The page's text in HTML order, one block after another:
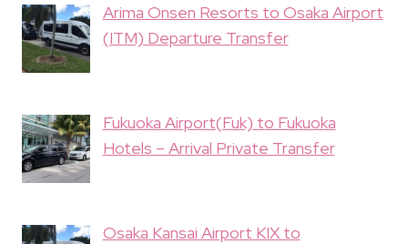
Arima Onsen Resorts to Osaka Airport
(ITM) Departure Transfer
Fukuoka Airport(Fuk) to Fukuoka
Hotels – Arrival Private Transfer
Osaka Kansai Airport KIX to